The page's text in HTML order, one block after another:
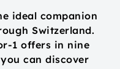
ideal companion
Switzerland.
1 offers in nine
can discover